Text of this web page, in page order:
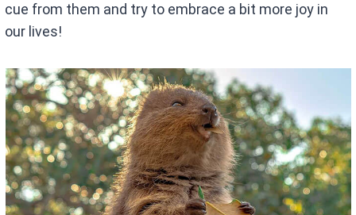
cue from them and try to embrace a bit more joy in
our lives!